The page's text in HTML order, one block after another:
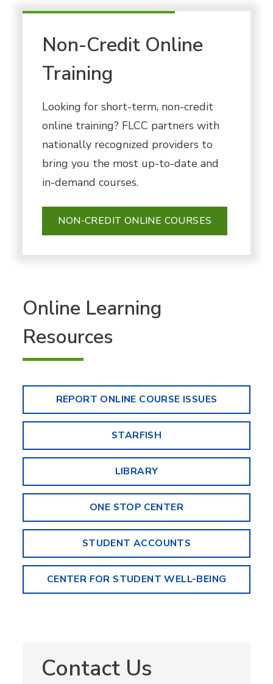
Non-Credit Online
Training
Looking for short-term, non-credit
online training? FLCC partners with
nationally recognized providers to
bring you the most up-to-date and
in-demand courses.
NON-CREDIT ONLINE COURSES
Online Learning
Resources
REPORT ONLINE COURSE ISSUES
STARFISH
LIBRARY
ONE STOP CENTER
STUDENT ACCOUNTS
CENTER FOR STUDENT WELL-BEING
Contact Us